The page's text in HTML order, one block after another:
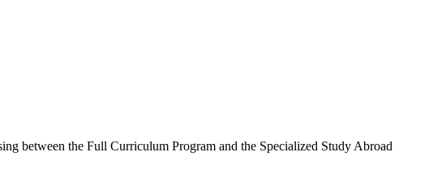
between the Full Curriculum Program and the Specialized Study Abroad